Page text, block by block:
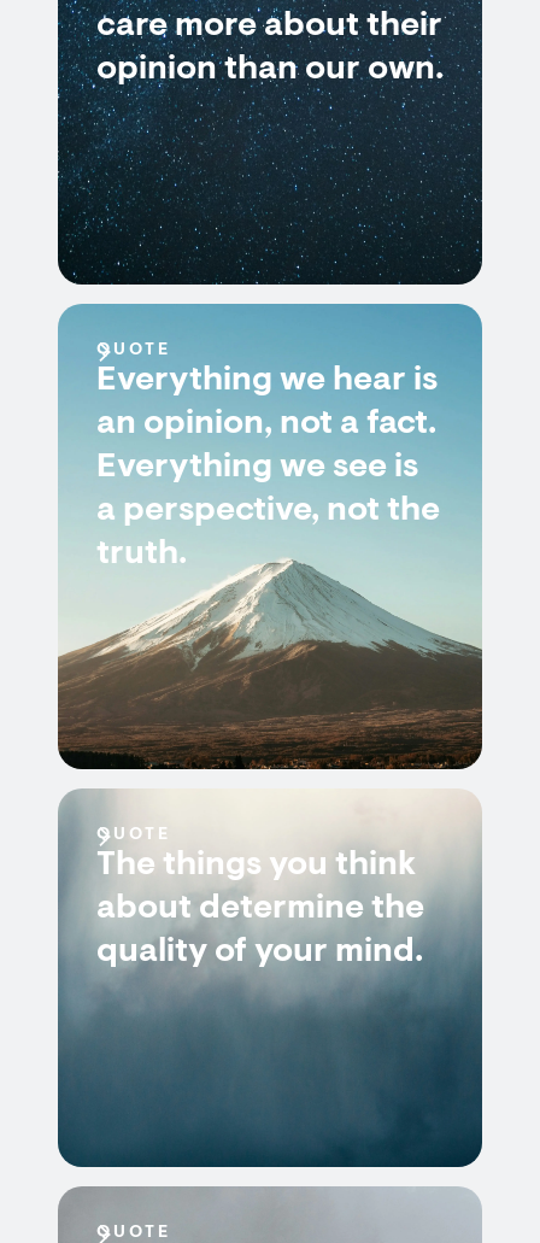
care more about their
opinion than our own.
QUOTE
Everything we hear is
an opinion, not a fact.
Everything we see is
a perspective, not the
truth.
QUOTE
The things you think
about determine the
quality of your mind.
QUOTE